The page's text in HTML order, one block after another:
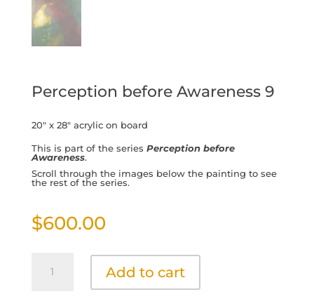
Perception before Awareness 9
20″ x 28″ acrylic on board
This is part of the series Perception before
Awareness.
Scroll through the images below the painting to see
the rest of the series.
$600.00
before
Add to cart